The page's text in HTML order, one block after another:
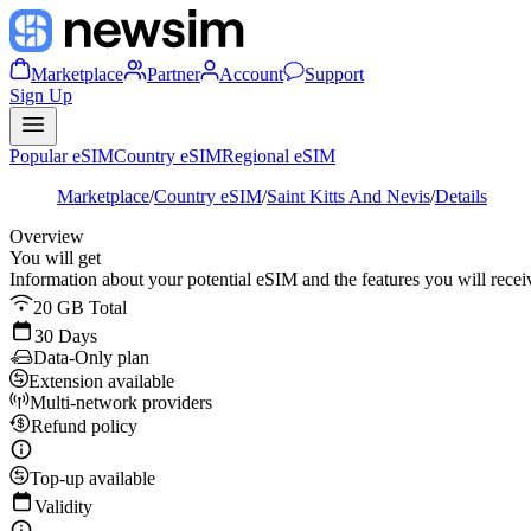
Marketplace Partner Account
Support
Sign Up
Popular eSIMCountry eSIMRegional eSIM
Marketplace/Country eSIM/Saint Kitts And Nevis/Details
Overview
You will get
Information about your potential eSIM and the features you will
20 GB Total
30 Days
Data-Only plan
Extension available
Multi-network providers
Refund policy
Top-up available
Validity